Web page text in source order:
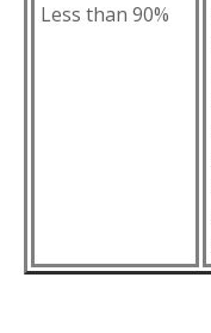
Less than 90%